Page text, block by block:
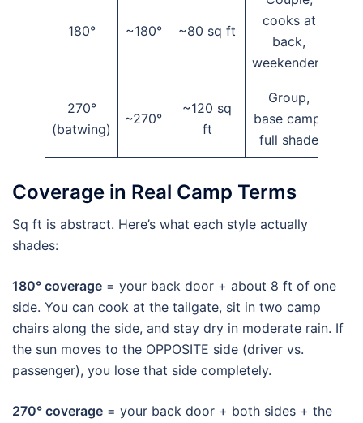
180° ~180° ~80 sq ft
cooks at
back,
weekenders
270°
(batwing)
~270°
~120 sq
ft
Group,
base camp,
full shade
Coverage in Real Camp Terms
Sq ft is abstract. Here’s what each style actually
shades:
180° coverage = your back door + about 8 ft of one
side. You can cook at the tailgate, sit in two camp
chairs along the side, and stay dry in moderate rain. If
the sun moves to the OPPOSITE side (driver vs.
passenger), you lose that side completely.
270° coverage = your back door + both sides + the